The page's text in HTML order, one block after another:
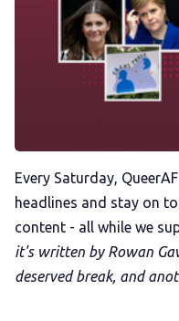
Tell
Every Saturday,
headlines and stay on
content - all while we
it's written by Rowan
deserved break, and